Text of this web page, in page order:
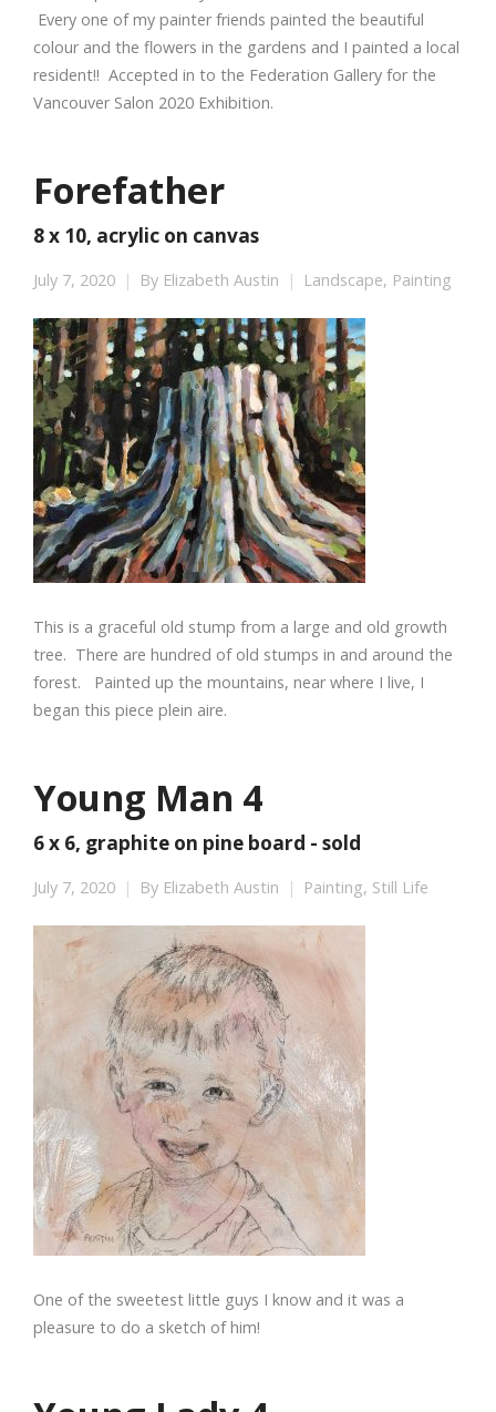
Every one of my painter friends painted the beautiful
colour and the flowers in the gardens and I painted a local
resident!! Accepted in to the Federation Gallery for the
Vancouver Salon 2020 Exhibition.
Forefather
8 x 10, acrylic on canvas
July 7, 2020 By Elizabeth Austin Landscape, Painting
This is a graceful old stump from a large and old growth
tree. There are hundred of old stumps in and around the
forest. Painted up the mountains, near where I live, I
began this piece plein aire.
Young Man 4
6 x 6, graphite on pine board - sold
July 7, 2020 By Elizabeth Austin Painting, Still Life
One of the sweetest little guys I know and it was a
pleasure to do a sketch of him!